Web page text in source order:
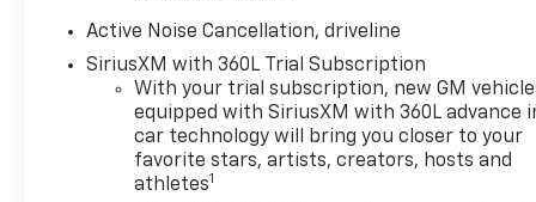
control
- Front dual zone A/C
- Rear air conditioning
- Rear window defroster
- 8-Way Power Driver Seat
Adjuster
- Power driver seat
Active Noise Cancellation, driveline
SiriusXM with 360L Trial Subscription
With your trial subscription, new GM
equipped with SiriusXM with 360L advance
car technology will bring you closer to your
favorite stars, artists, creators, hosts and
athletes1